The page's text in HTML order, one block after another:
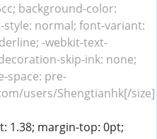
background-color:
normal; font-variant:
-webkit-text-
skip-ink: none;
space: pre-
users/Shengtianhk[/size]
1.38; margin-top: 0pt;